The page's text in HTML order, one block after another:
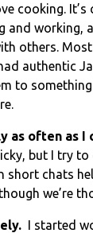
cooking.
and working,
others.
authentic
to
as often as I
but I try
short chats
we’re
I started